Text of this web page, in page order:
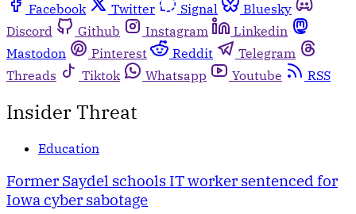
Facebook
Twitter Signal
Bluesky
Discord
Github Instagram
Linkedin
Mastodon
Pinterest Reddit
Telegram
Threads
Tiktok Whatsapp Youtube RSS
Insider Threat
Education
Former Saydel schools IT worker sentenced for
Iowa cyber sabotage